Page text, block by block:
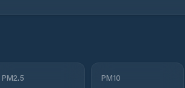
PM2.5 PM10